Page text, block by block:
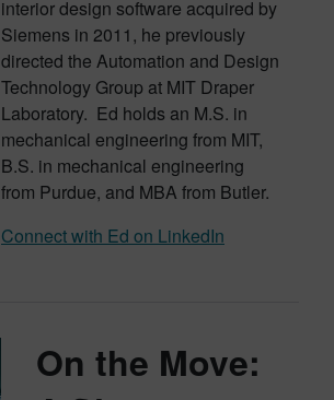
interior design software acquired by
Siemens in 2011, he previously
directed the Automation and Design
Technology Group at MIT Draper
Laboratory. Ed holds an M.S. in
mechanical engineering from MIT,
B.S. in mechanical engineering
from Purdue, and MBA from Butler.
Connect with Ed on LinkedIn
On the Move: